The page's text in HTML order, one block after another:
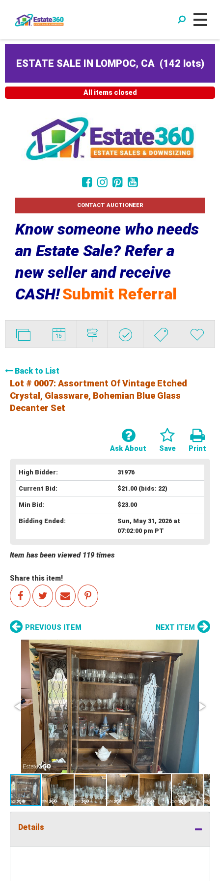
ESTATE SALE IN LOMPOC, CA (142 lots)
All items closed
CONTACT AUCTIONEER
Know someone who needs
an Estate Sale? Refer a
new seller and receive
CASH!Submit Referral
Back to List
Lot # 0007: Assortment Of Vintage Etched
Crystal, Glassware, Bohemian Blue Glass
Decanter Set
Print
Save
Ask About
High Bidder: 31976
Current Bid: $21.00(bids: 22)
Min Bid: $23.00
Bidding Ended:
Sun, May 31, 2026 at
07:02:00 pm PT
Item has been viewed 119 times
Share this item!
PREVIOUS ITEM NEXT ITEM
Details